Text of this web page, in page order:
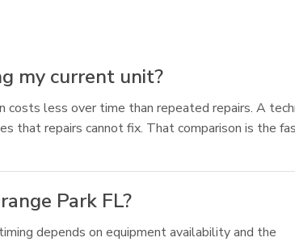
my current unit?
less over time than repeated repairs. A
that repairs cannot fix. That comparison is the
Park FL?
depends on equipment availability and the